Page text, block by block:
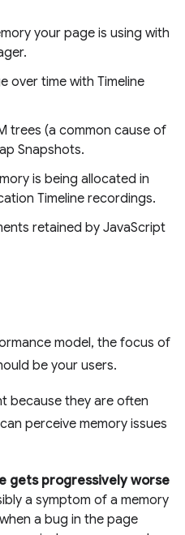
your page is using with
over time with Timeline
trees (a common cause of
Snapshots.
is being allocated in
Timeline recordings.
retained by JavaScript
model, the focus of
be your users.
because they are often
perceive memory issues
gets progressively worse
a symptom of a memory
a bug in the page